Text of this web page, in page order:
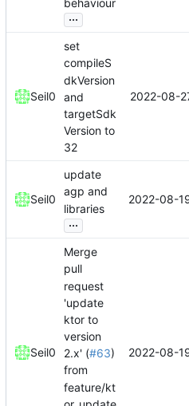
behaviour
...
Seil0
set
compileS
dkVersion
and
targetSdk
Version to
32
2022-08-
Seil0
update
agp and
libraries
...
2022-08-
Seil0
Merge
pull
request
'update
ktor to
version
2.x' (#63)
from
feature/kt
2022-08-